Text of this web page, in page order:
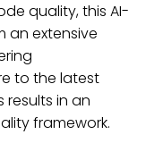
quality, this AI-
an extensive
to the latest
results in an
framework.